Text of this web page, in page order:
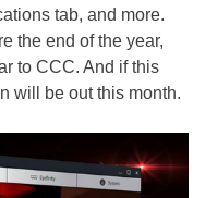
tab, and more.
the end of the year,
to CCC. And if this
will be out this month.